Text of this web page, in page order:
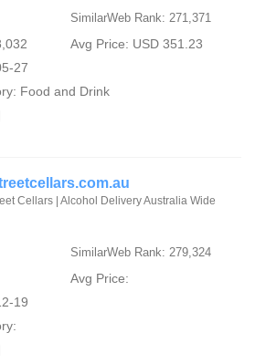
SimilarWeb Rank: 271,371
Avg Price: USD 351.23
27
Food and Drink
Cellars | Alcohol Delivery Australia Wide
SimilarWeb Rank: 279,324
Avg Price:
19